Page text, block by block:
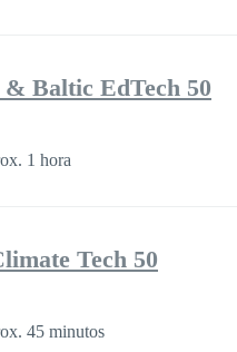
Baltic EdTech 50
1 hora
Tech 50
45 minutos